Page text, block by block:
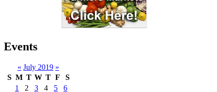
Events
« July 2019 »
S M T W T F
S
1
2 3 4 5
6